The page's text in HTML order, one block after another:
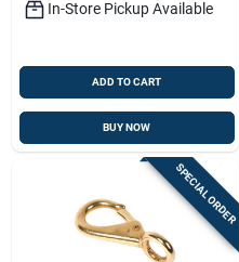
In-Store Pickup Available
ADD TO CART
BUY NOW
SPECIAL ORDER